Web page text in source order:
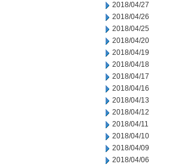
2018/04/27
2018/04/26
2018/04/25
2018/04/20
2018/04/19
2018/04/18
2018/04/17
2018/04/16
2018/04/13
2018/04/12
2018/04/11
2018/04/10
2018/04/09
2018/04/06